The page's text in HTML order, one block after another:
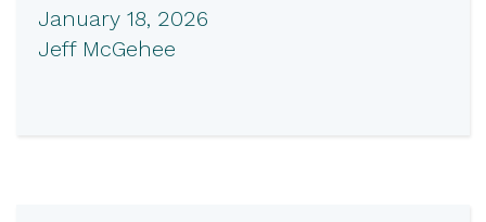
January 18, 2026
Jeff McGehee